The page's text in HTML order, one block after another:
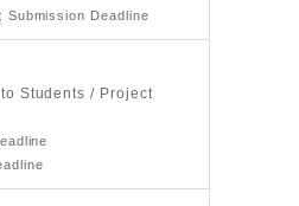
: Submission Deadline
Students / Project